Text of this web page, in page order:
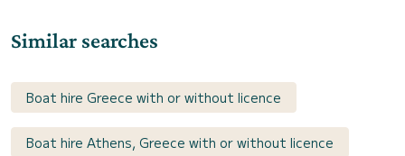
Similar searches
Boat hire Greece with or without licence
Boat hire Athens, Greece with or without licence